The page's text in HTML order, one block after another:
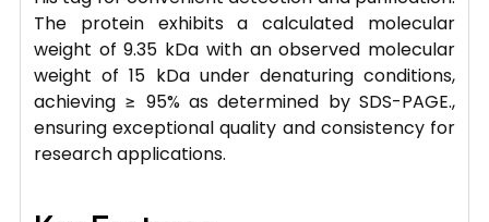
The protein exhibits a calculated molecular
weight of 9.35 kDa with an observed molecular
weight of 15 kDa under denaturing conditions,
achieving ≥ 95% as determined by SDS-PAGE.,
ensuring exceptional quality and consistency for
research applications.